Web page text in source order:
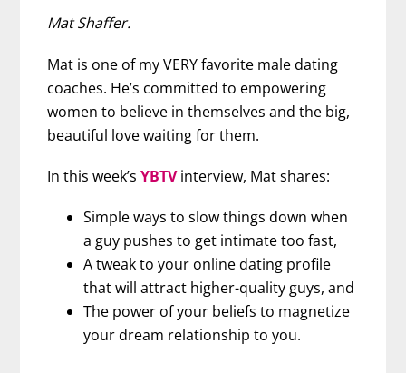
Mat Shaffer.
Mat is one of my VERY favorite male dating
coaches. He’s committed to empowering
women to believe in themselves and the big,
beautiful love waiting for them.
In this week’sYBTVinterview, Mat shares:
Simple ways to slow things down when
a guy pushes to get intimate too fast,
A tweak to your online dating profile
that will attract higher-quality guys, and
The power of your beliefs to magnetize
your dream relationship to you.